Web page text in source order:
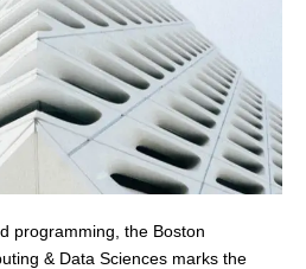
programming, the Boston
& Data Sciences marks the